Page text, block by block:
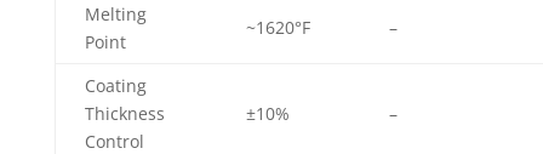
Melting
Point
~1620°F –
Coating
Thickness
Control
±10% –